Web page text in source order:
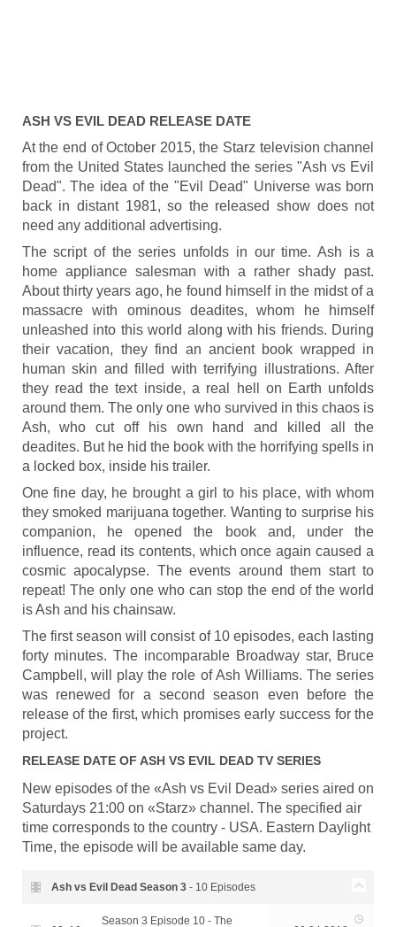
ASH VS EVIL DEADRELEASE DATE
At the end of October 2015, the Starz television channel
from the United States launched the series "Ash vs Evil
Dead". The idea of the "Evil Dead" Universe was born
back in distant 1981, so the released show does not
need any additional advertising.
The script of the series unfolds in our time. Ash is a
home appliance salesman with a rather shady past.
About thirty years ago, he found himself in the midst of a
massacre with ominous deadites, whom he himself
unleashed into this world along with his friends. During
their vacation, they find an ancient book wrapped in
human skin and filled with terrifying illustrations. After
they read the text inside, a real hell on Earth unfolds
around them. The only one who survived in this chaos is
Ash, who cut off his own hand and killed all the
deadites. But he hid the book with the horrifying spells in
a locked box, inside his trailer.
One fine day, he brought a girl to his place, with whom
they smoked marijuana together. Wanting to surprise his
companion, he opened the book and, under the
influence, read its contents, which once again caused a
cosmic apocalypse. The events around them start to
repeat! The only one who can stop the end of the world
is Ash and his chainsaw.
The first season will consist of 10 episodes, each lasting
forty minutes. The incomparable Broadway star, Bruce
Campbell, will play the role of Ash Williams. The series
was renewed for a second season even before the
release of the first, which promises early success for the
project.
RELEASE DATE OF ASH VS EVIL DEADTV SERIES
New episodes of the «Ash vs Evil Dead» series aired on
Saturdays 21:00 on «Starz» channel. The specified air
time corresponds to the country - USA. Eastern Daylight
Time, the episode will be available same day.
Ash vs Evil Dead Season 3- 10 Episodes
Season 3 Episode 10 - The